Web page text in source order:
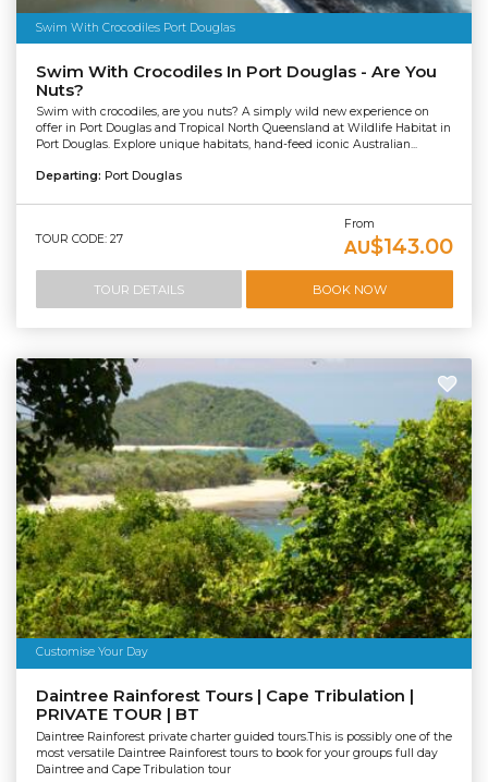
Swim With Crocodiles Port Douglas
Swim With Crocodiles In Port Douglas - Are You
Nuts?
Swim with crocodiles, are you nuts? A simply wild new experience on
offer in Port Douglas and Tropical North Queensland at Wildlife Habitat in
Port Douglas. Explore unique habitats, hand-feed iconic Australian...
Departing: Port Douglas
TOUR CODE: 27
From
AU$143.00
TOUR DETAILS BOOK NOW
Customise Your Day
Daintree Rainforest Tours | Cape Tribulation |
PRIVATE TOUR | BT
Daintree Rainforest private charter guided tours.This is possibly one of the
most versatile Daintree Rainforest tours to book for your groups full day
Daintree and Cape Tribulation tour